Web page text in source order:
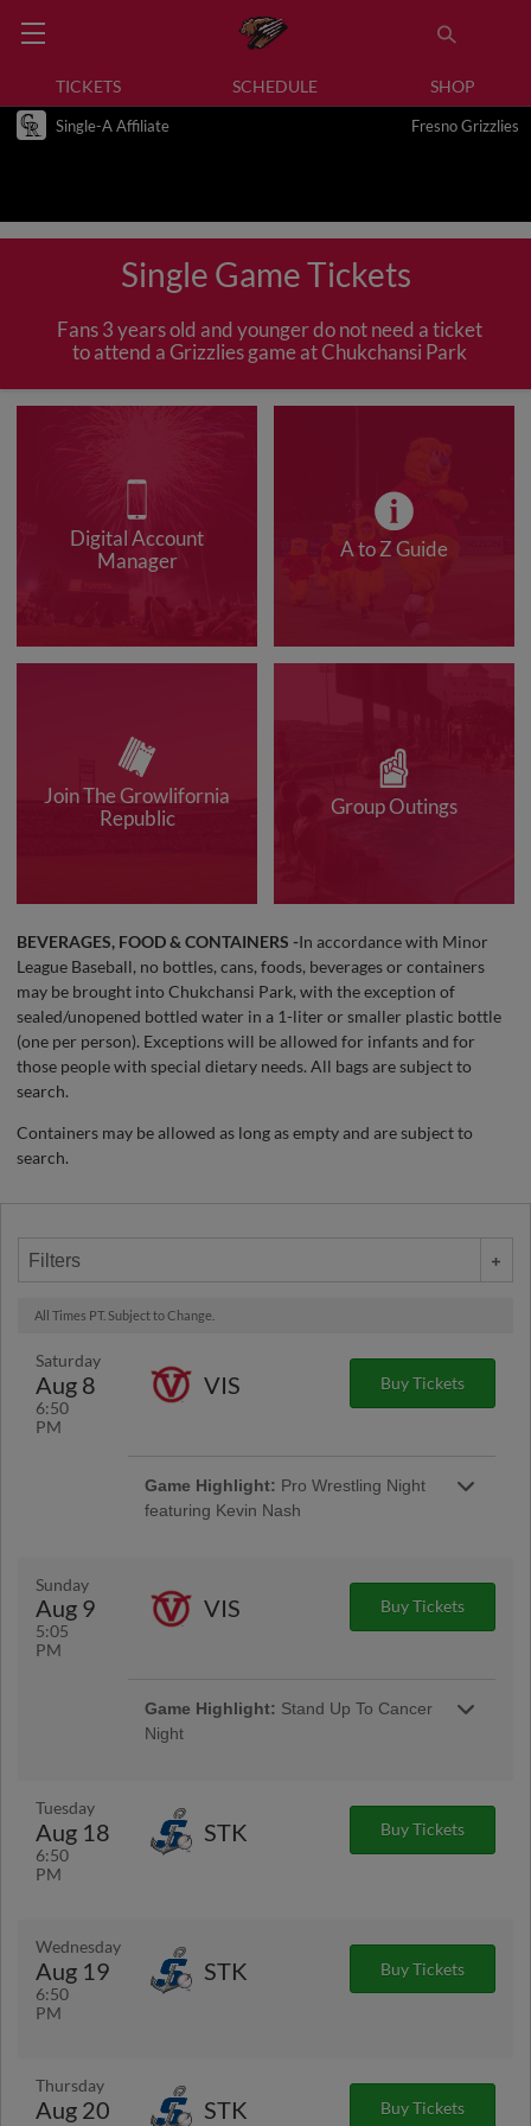
TICKETS SCHEDULE SHOP
Single-A Affiliate Fresno Grizzlies
Single Game Tickets
Fans 3 years old and younger do not need a ticket
to attend a Grizzlies game at Chukchansi Park
Digital Account
Manager
A to Z Guide
Join The Growlifornia
Republic
Group Outings
BEVERAGES, FOOD & CONTAINERS -In accordance with Minor
League Baseball, no bottles, cans, foods, beverages or containers
may be brought into Chukchansi Park, with the exception of
sealed/unopened bottled water in a 1-liter or smaller plastic bottle
(one per person). Exceptions will be allowed for infants and for
those people with special dietary needs. All bags are subject to
search.
Containers may be allowed as long as empty and are subject to
search.
Filters
All Times PT. Subject to Change.
Saturday
Aug 8
6:50
PM
VIS Buy Tickets
Game Highlight: Pro Wrestling Night
featuring Kevin Nash
Sunday
Aug 9
5:05
PM
VIS Buy Tickets
Game Highlight: Stand Up To Cancer
Night
Tuesday
Aug 18
6:50
PM
STK Buy Tickets
Wednesday
Aug 19
6:50
PM
STK Buy Tickets
Thursday
Aug 20 STK Buy Tickets